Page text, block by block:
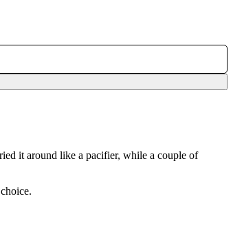
it around like a pacifier, while a couple of